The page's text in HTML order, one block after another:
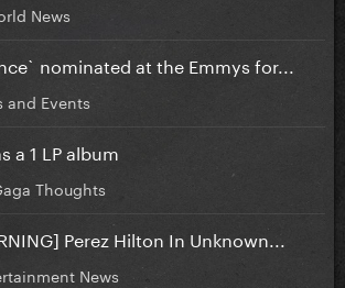
News
nominated at the Emmys for...
and Events
a 1 LP album
Thoughts
Perez Hilton In Unknown...
News